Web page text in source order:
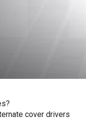
cover drivers